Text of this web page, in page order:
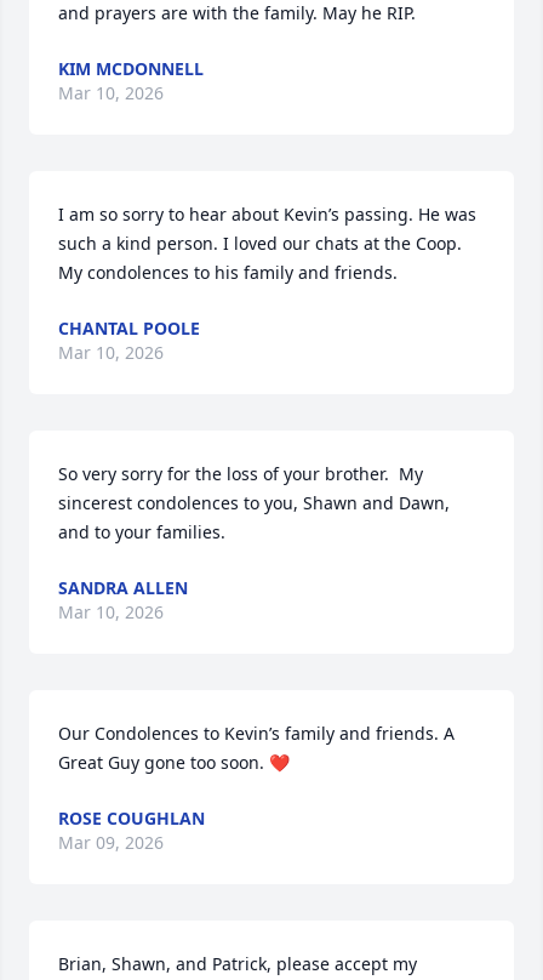
and prayers are with the family. May he RIP.
KIM MCDONNELL
Mar 10, 2026
I am so sorry to hear about Kevin’s passing. He was
such a kind person. I loved our chats at the Coop.
My condolences to his family and friends.
CHANTAL POOLE
Mar 10, 2026
So very sorry for the loss of your brother.  My
sincerest condolences to you, Shawn and Dawn,
and to your families.
SANDRA ALLEN
Mar 10, 2026
Our Condolences to Kevin’s family and friends. A
Great Guy gone too soon. ❤️
ROSE COUGHLAN
Mar 09, 2026
Brian, Shawn, and Patrick, please accept my